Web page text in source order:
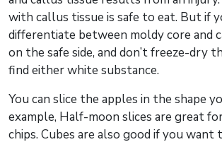
with callus tissue is safe to eat. But if
differentiate between moldy core and
on the safe side, and don’t freeze-dry
find either white substance.
You can slice the apples in the shape
example, Half-moon slices are great
chips. Cubes are also good if you want